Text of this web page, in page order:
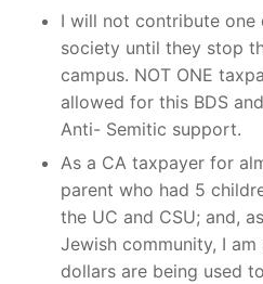
I will not contribute one
society until they stop
campus. NOT ONE
allowed for this BDS
Anti- Semitic support.
As a CA taxpayer for
parent who had 5
the UC and CSU; and,
Jewish community, I
dollars are being used